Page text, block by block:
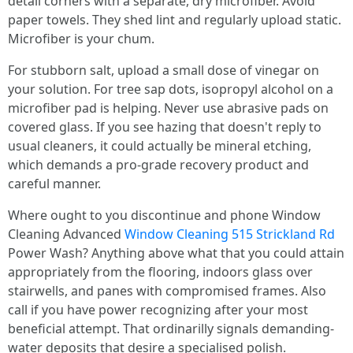
paper towels. They shed lint and regularly upload static.
Microfiber is your chum.
For stubborn salt, upload a small dose of vinegar on
your solution. For tree sap dots, isopropyl alcohol on a
microfiber pad is helping. Never use abrasive pads on
covered glass. If you see hazing that doesn't reply to
usual cleaners, it could actually be mineral etching,
which demands a pro-grade recovery product and
careful manner.
Where ought to you discontinue and phone Window
Cleaning Advanced Window Cleaning 515 Strickland Rd
Power Wash? Anything above what that you could attain
appropriately from the flooring, indoors glass over
stairwells, and panes with compromised frames. Also
call if you have power recognizing after your most
beneficial attempt. That ordinarilly signals demanding-
water deposits that desire a specialised polish.